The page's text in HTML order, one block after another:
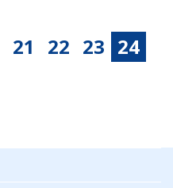
21 22 23 24